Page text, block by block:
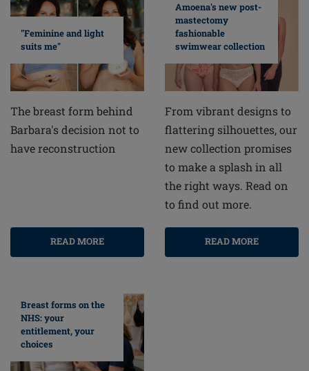
"Feminine and light
suits me"
The breast form behind
Barbara's decision not to
have reconstruction
READ MORE
Amoena's new post-
mastectomy
fashionable
swimwear collection
From vibrant designs to
flattering silhouettes, our
new collection promises
to make a splash in all
the right ways. Read on
to find out more.
READ MORE
Breast forms on the
NHS: your
entitlement, your
choices